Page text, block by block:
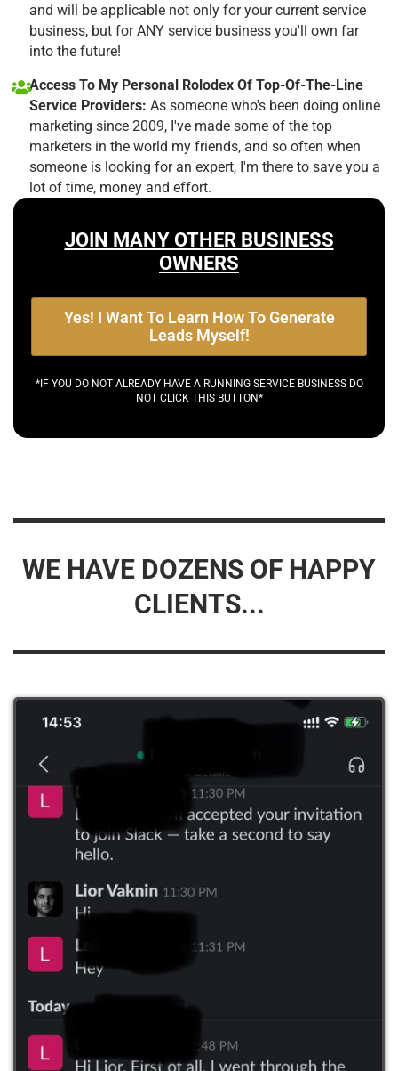
and will be applicable not only for your current service
business, but for ANY service business you'll own far
into the future!
Access To My Personal Rolodex Of Top-Of-The-Line
Service Providers: As someone who's been doing online
marketing since 2009, I've made some of the top
marketers in the world my friends, and so often when
someone is looking for an expert, I'm there to save you a
lot of time, money and effort.
JOIN MANY OTHER BUSINESS
OWNERS
Yes! I Want To Learn How To Generate
Leads Myself!
*IF YOU DO NOT ALREADY HAVE A RUNNING SERVICE BUSINESS DO
NOT CLICK THIS BUTTON*
WE HAVE DOZENS OF HAPPY
CLIENTS...